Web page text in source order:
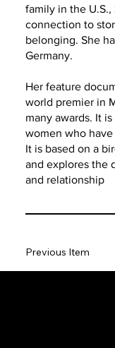
family in the U.S.,
connection to
belonging. She
Germany.
Her feature
world premier in
many awards. It
women who
It is based on a
and explores the
and relationship
Previous Item